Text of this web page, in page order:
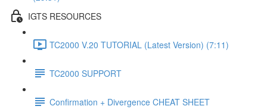
IGTS RESOURCES
TC2000 V.20 TUTORIAL (Latest Version) (7:11)
TC2000 SUPPORT
Confirmation + Divergence CHEAT SHEET